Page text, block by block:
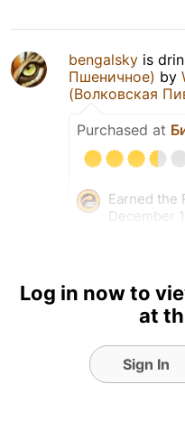
bengalsky is
Пшеничное) by
(Волковская
Purchased at
Earned the
December
Log in now to
at
Sign In